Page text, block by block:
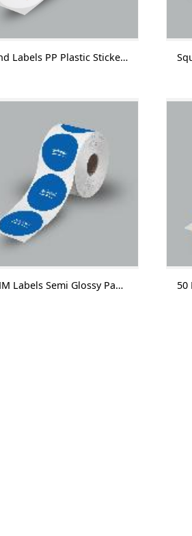
Round Labels PP Plastic Sticker Without Lamination 1000 Labels/Roll
50 MM Labels Semi Glossy Paper With Lamination 1000 Labels/Roll